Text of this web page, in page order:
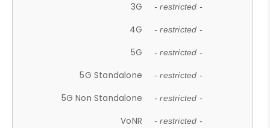
3G - restricted -
4G - restricted -
5G - restricted -
5G Standalone - restricted -
5G Non Standalone - restricted -
VoNR - restricted -